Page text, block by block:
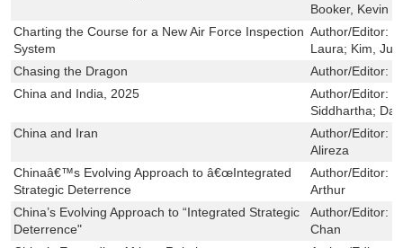
Booker, Kevin
Charting the Course for a New Air Force Inspection
System
Author/Editor:
Laura; Kim,
Chasing the Dragon
Author/Editor:
China and India, 2025
Author/Editor:
Siddhartha;
China and Iran
Author/Editor:
Alireza
Chinaâ€™s Evolving Approach to â€œIntegrated
Strategic Deterrence
Author/Editor:
Arthur
China’s Evolving Approach to “Integrated Strategic
Deterrence"
Author/Editor:
Chan